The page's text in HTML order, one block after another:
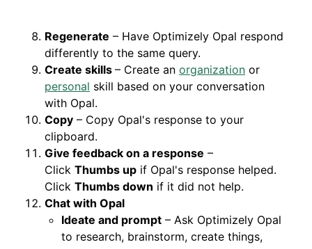
Regenerate – Have Optimizely Opal respond
differently to the same query.
Create skills – Create an organization or
personal skill based on your conversation
with Opal.
Copy – Copy Opal's response to your
clipboard.
Give feedback on a response –
Click Thumbs up if Opal's response helped.
Click Thumbs down if it did not help.
Chat with Opal
Ideate and prompt – Ask Optimizely Opal
to research, brainstorm, create things,